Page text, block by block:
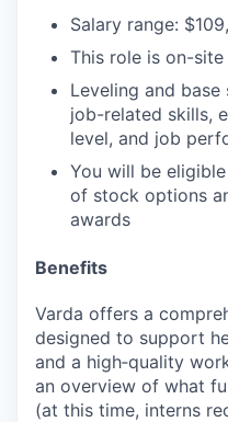
Salary range: $10
This role is on-site
Leveling and
job-related skills,
level, and job
You will be
of stock options
awards
Benefits
Varda offers a
designed to support
and a high‑quality
an overview of what
(at this time, interns